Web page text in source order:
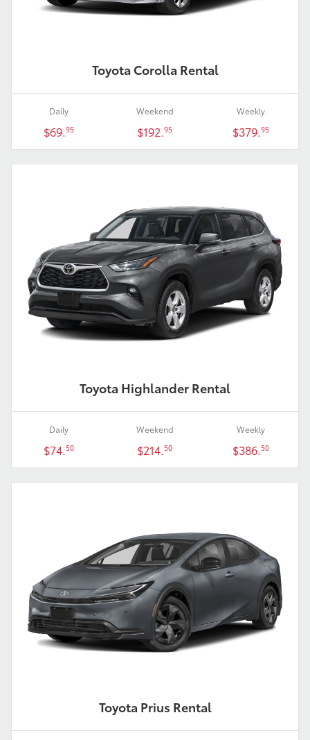
Toyota Corolla Rental
Daily
$69.95
Weekend
$192.95
Weekly
$379.95
Toyota Highlander Rental
Daily
$74.50
Weekend
$214.50
Weekly
$386.50
Toyota Prius Rental